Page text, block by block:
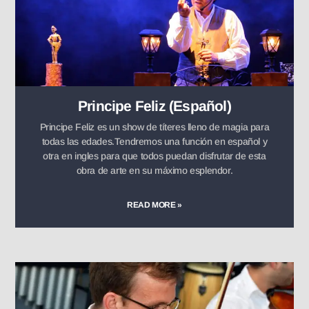
Principe Feliz (Español)
Principe Feliz es un show de títeres lleno de magia para
todas las edades.Tendremos una función en español y
otra en ingles para que todos puedan disfrutar de esta
obra de arte en su máximo esplendor.
READ MORE »